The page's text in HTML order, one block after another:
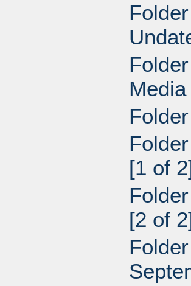
[1 of
[2 of